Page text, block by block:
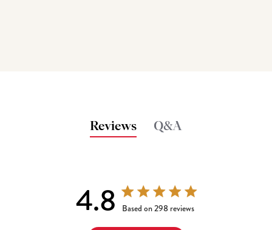
Reviews Q&A
4.8 4.8 out of 5 stars 298 total reviews
Based on 298 reviews